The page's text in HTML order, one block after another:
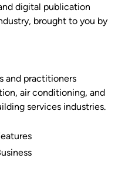
digital publication
brought to you by
and practitioners
air conditioning, and
services industries.